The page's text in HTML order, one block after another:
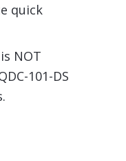
quick
NOT
101-DS